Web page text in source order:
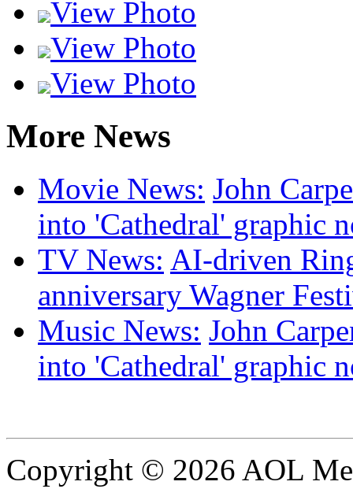
View Photo
View Photo
View Photo
More News
Movie News: John
into 'Cathedral' graphic
TV News: AI-driven
anniversary Wagner
Music News: John
into 'Cathedral' graphic
Copyright © 2026 AOL